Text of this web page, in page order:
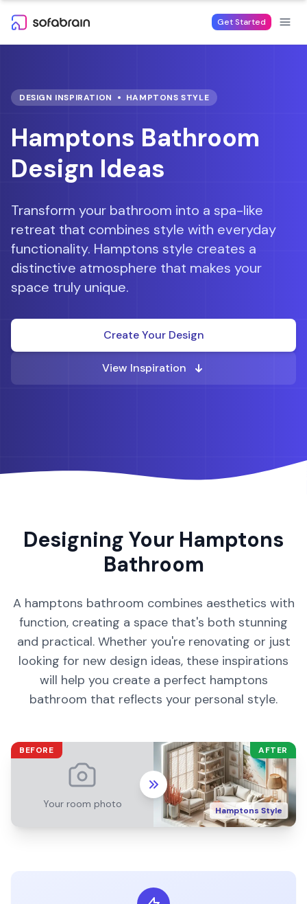
Get Started
DESIGN INSPIRATION HAMPTONS STYLE
Hamptons Bathroom
Design Ideas
Transform your bathroom into a spa-like
retreat that combines style with everyday
functionality. Hamptons style creates a
distinctive atmosphere that makes your
space truly unique.
Create Your Design
View Inspiration
Designing Your Hamptons
Bathroom
A hamptons bathroom combines aesthetics with
function, creating a space that's both stunning
and practical. Whether you're renovating or just
looking for new design ideas, these inspirations
will help you create a perfect hamptons
bathroom that reflects your personal style.
BEFORE
Your room photo
AFTER
Hamptons Style